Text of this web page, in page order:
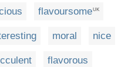
flavoursomeUK
moral nice
flavorous